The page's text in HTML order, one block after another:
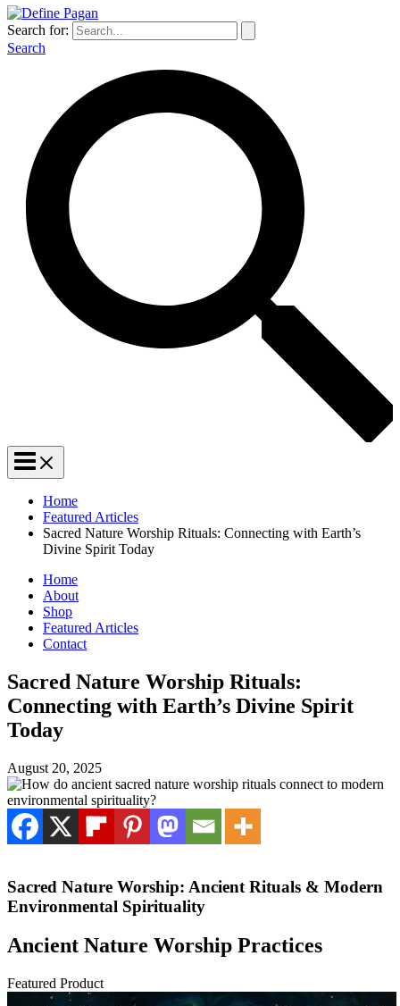
Search for:
Search
Home
Featured Articles
Sacred Nature Worship Rituals: Connecting with Earth’s
Divine Spirit Today
Home
About
Shop
Featured Articles
Contact
Sacred Nature Worship Rituals:
Connecting with Earth’s Divine Spirit
Today
August 20, 2025
Sacred Nature Worship: Ancient Rituals & Modern
Environmental Spirituality
Ancient Nature Worship Practices
Featured Product